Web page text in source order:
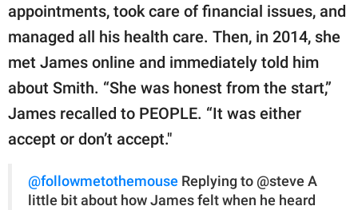
appointments, took care of financial issues, and
managed all his health care. Then, in 2014, she
met James online and immediately told him
about Smith. “She was honest from the start,”
James recalled to PEOPLE. “It was either
accept or don’t accept."
@followmetothemouse Replying to @steve A
little bit about how James felt when he heard